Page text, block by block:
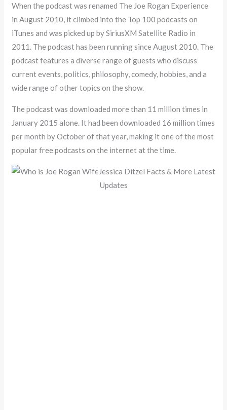
When the podcast was renamed The Joe Rogan Experience
in August 2010, it climbed into the Top 100 podcasts on
iTunes and was picked up by SiriusXM Satellite Radio in
2011. The podcast has been running since August 2010. The
podcast features a diverse range of guests who discuss
current events, politics, philosophy, comedy, hobbies, and a
wide range of other topics on the show.
The podcast was downloaded more than 11 million times in
January 2015 alone. It had been downloaded 16 million times
per month by October of that year, making it one of the most
popular free podcasts on the internet at the time.